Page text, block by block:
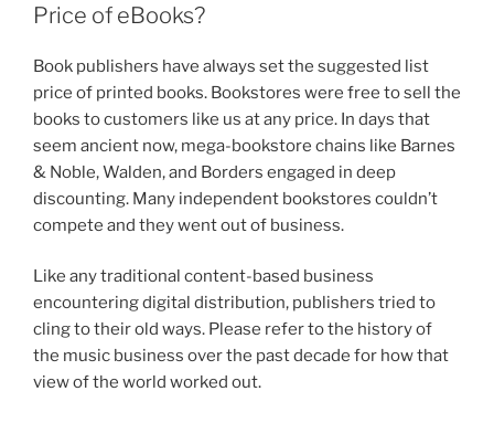
Price of eBooks?
Book publishers have always set the suggested list
price of printed books. Bookstores were free to sell the
books to customers like us at any price. In days that
seem ancient now, mega-bookstore chains like Barnes
& Noble, Walden, and Borders engaged in deep
discounting. Many independent bookstores couldn’t
compete and they went out of business.
Like any traditional content-based business
encountering digital distribution, publishers tried to
cling to their old ways. Please refer to the history of
the music business over the past decade for how that
view of the world worked out.